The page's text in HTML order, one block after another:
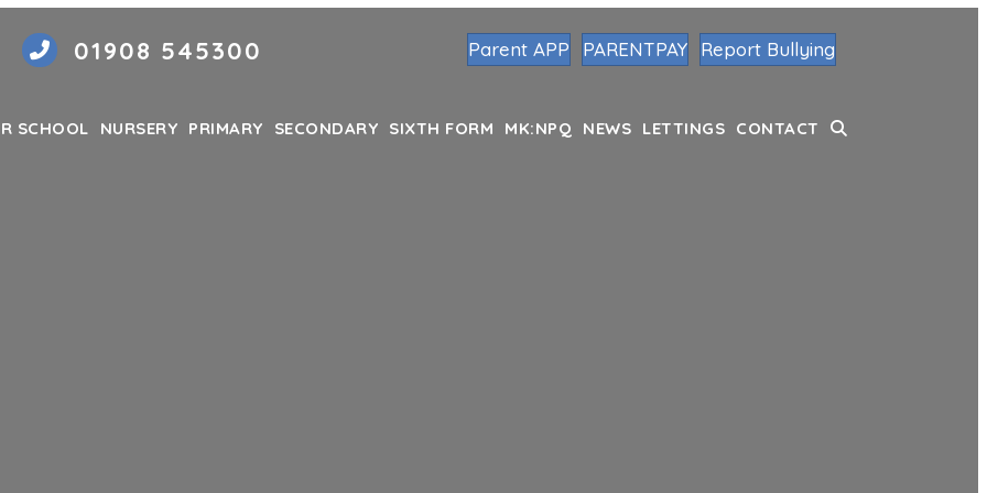
01908 545300 Parent APP PARENTPAY Report Bullying
SCHOOL NURSERY PRIMARY SECONDARY SIXTH FORM MK:NPQ NEWS LETTINGS CONTACT